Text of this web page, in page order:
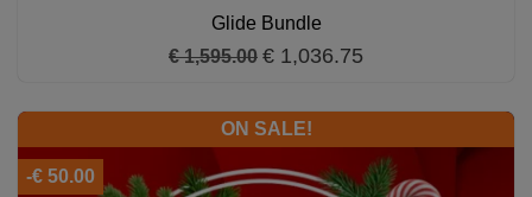
Glide Bundle
€ 1,595.00 € 1,036.75
ON SALE!
-€ 50.00